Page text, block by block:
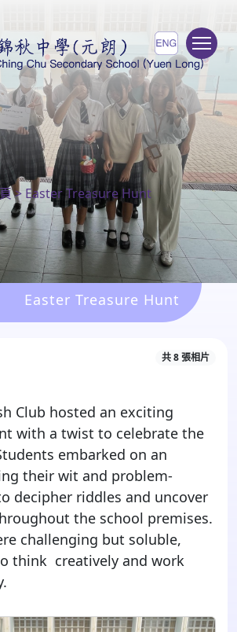
> Easter Treasure Hunt
Easter Treasure Hunt
共 8 張相片
Club hosted an exciting
with a twist to celebrate the
embarked on an
their wit and problem-
decipher riddles and uncover
the school premises.
challenging but soluble,
think creatively and work